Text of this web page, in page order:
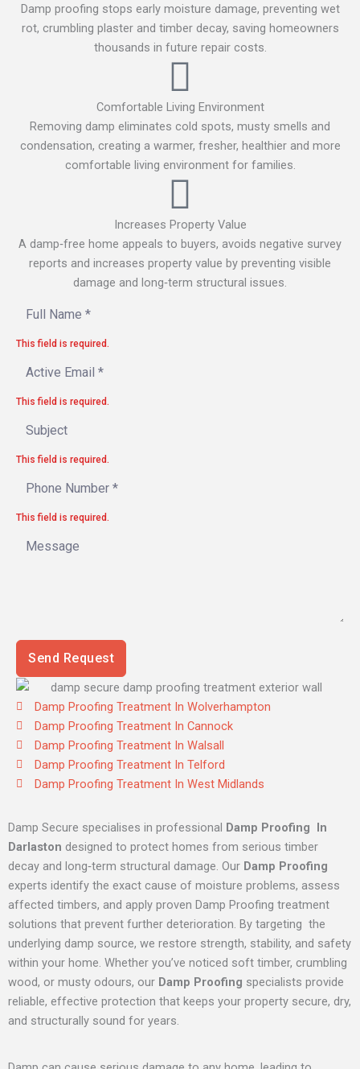
Damp proofing stops early moisture damage, preventing wet
rot, crumbling plaster and timber decay, saving homeowners
thousands in future repair costs.
Comfortable Living Environment
Removing damp eliminates cold spots, musty smells and
condensation, creating a warmer, fresher, healthier and more
comfortable living environment for families.
Increases Property Value
A damp‑free home appeals to buyers, avoids negative survey
reports and increases property value by preventing visible
damage and long‑term structural issues.
This field is required.
This field is required.
This field is required.
This field is required.
Send Request
Damp Proofing Treatment In Wolverhampton
Damp Proofing Treatment In Cannock
Damp Proofing Treatment In Walsall
Damp Proofing Treatment In Telford
Damp Proofing Treatment In West Midlands
Damp Secure specialises in professional Damp Proofing In
Darlaston designed to protect homes from serious timber
decay and long‑term structural damage. Our Damp Proofing
experts identify the exact cause of moisture problems, assess
affected timbers, and apply proven Damp Proofing treatment
solutions that prevent further deterioration. By targeting the
underlying damp source, we restore strength, stability, and safety
within your home. Whether you’ve noticed soft timber, crumbling
wood, or musty odours, our Damp Proofing specialists provide
reliable, effective protection that keeps your property secure, dry,
and structurally sound for years.